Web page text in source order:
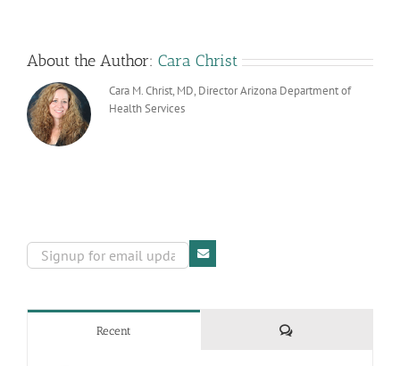
About the Author: Cara Christ
Cara M. Christ, MD, Director Arizona Department of
Health Services
Recent Comments